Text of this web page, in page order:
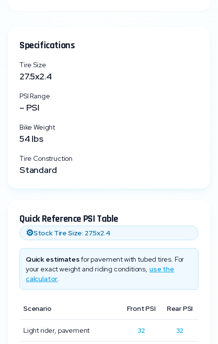
Specifications
Tire Size
27.5x2.4
PSI Range
– PSI
Bike Weight
54 lbs
Tire Construction
Standard
Quick Reference PSI Table
⚙️Stock Tire Size: 27.5x2.4
Quick estimatesfor pavement with tubed tires. For
your exact weight and riding conditions, use the
calculator.
Scenario Front PSI Rear PSI
Light rider, pavement 32 32